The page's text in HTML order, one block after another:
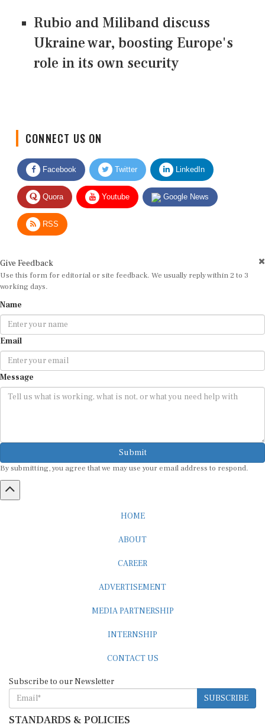
Rubio and Miliband discuss
Ukraine war, boosting Europe's
role in its own security
Facebook Twitter LinkedIn
Quora Youtube Google News
RSS
Use this form for editorial or site feedback. We usually reply within 2 to 3
working days.
Email
Message
Submit
SUBSCRIBE
STANDARDS & POLICIES